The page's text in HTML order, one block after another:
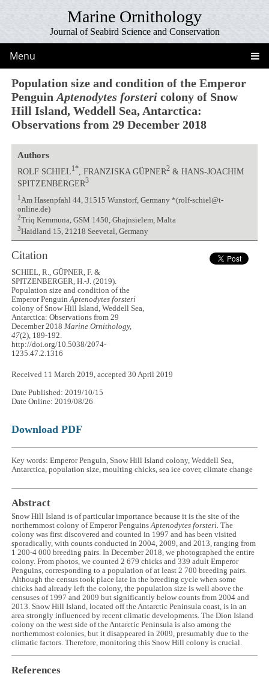
Marine Ornithology
Journal of Seabird Science and Conservation
Menu
Population size and condition of the Emperor
PenguinAptenodytes forsteri colony of Snow
Hill Island, Weddell Sea, Antarctica:
Observations from 29 December 2018
Authors
ROLF SCHIEL1*, FRANZISKA GÜPNER2& HANS-JOACHIM
SPITZENBERGER3
1 Am Hasenpfahl 44, 31515 Wunstorf, Germany *(rolf-schiel@t-
online.de)
2Triq Kemmuna, GSM 1450, Ghajnsielem, Malta
3Haidland 15, 21218 Seevetal, Germany
Citation
SCHIEL, R., GÜPNER, F. &
SPITZENBERGER, H.-J. (2019).
Population size and condition of the
Emperor PenguinAptenodytes forsteri
colony of Snow Hill Island, Weddell Sea,
Antarctica: Observations from 29
December 2018 Marine Ornithology,
47(2), 189-192.
http://doi.org/10.5038/2074-
1235.47.2.1316
Received 11 March 2019, accepted 30 April 2019
Date Published: 2019/10/15
Date Online: 2019/08/26
Download PDF
Key words: Emperor Penguin, Snow Hill Island colony, Weddell Sea,
Antarctica, population size, moulting chicks, sea ice cover, climate change
Abstract
Snow Hill Island is of particular importance because it is the site of the
northernmost colony of Emperor PenguinsAptenodytes forsteri.The
colony was first discovered and counted in 1997 and has been visited
sporadically, with counts conducted in 2004, 2009, and 2013, ranging from
1 200-4 000 breeding pairs. In December 2018, we photographed the entire
colony. From photos, we counted 2 679 chicks and 339 adult Emperor
Penguins, corresponding to a population of at least 2 700 breeding pairs.
Although the census took place late in the breeding cycle when some
chicks had already left the colony, the population size is well above the
censuses of 1997 and 2009 but significantly below counts from 2004 and
2013. Snow Hill Island, located off the Antarctic Peninsula coast, is in an
area strongly influenced by recent climatic developments. The Dion Island
colony on the west side of the Antarctic Peninsula is also among the
northernmost colonies, but it disappeared in 2009, presumably due to the
climatic factors. Therefore, monitoring this Snow Hill colony is crucial.
References